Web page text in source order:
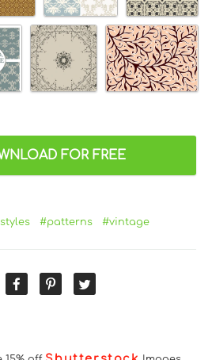
FOR FREE
#patterns #vintage